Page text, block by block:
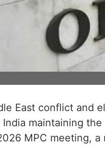
East conflict and
maintaining
MPC meeting,